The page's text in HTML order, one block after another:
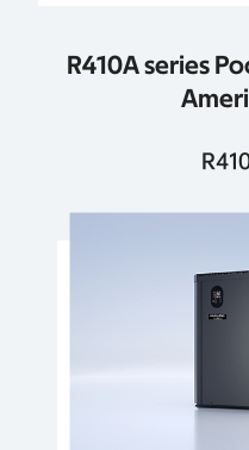
R410A series